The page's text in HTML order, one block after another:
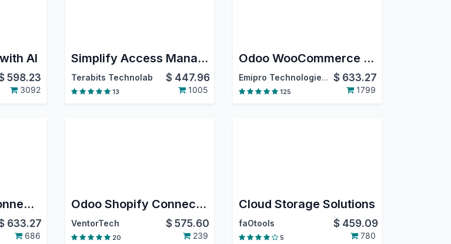
AI
598.23
3092
Simplify Access Management
Terabits Technolab $ 447.96
13 1005
Odoo WooCommerce Connector
Emipro Technologies Pvt. Ltd. $ 633.27
125 1799
Amazon Odoo Connector
633.27
686
Odoo Shopify Connector PRO
VentorTech $575.60
20 239
Cloud Storage Solutions
faOtools $ 459.09
5 780